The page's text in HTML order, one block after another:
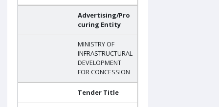
Advertising/Pro
curing Entity
MINISTRY OF
INFRASTRUCTURAL
DEVELOPMENT
FOR CONCESSION
Tender Title